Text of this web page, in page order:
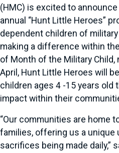
(HMC) is excited to
annual “Hunt Little Heroes”
dependent children of
making a difference within
of Month of the Military
April, Hunt Little Heroes will
children ages 4 -15 years old
impact within their
“Our communities are home
families, offering us a unique
sacrifices being made daily,”